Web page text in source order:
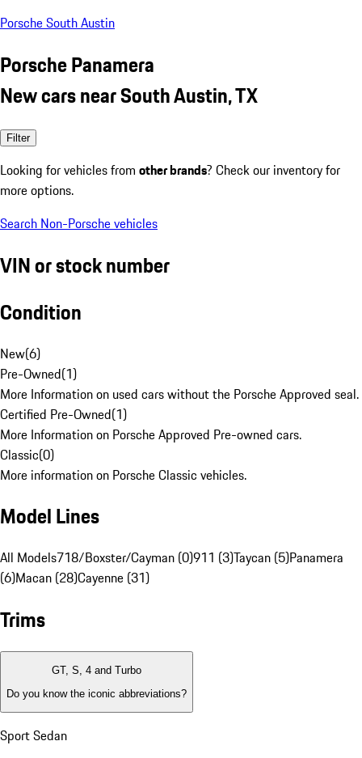
Porsche South Austin
Porsche Panamera
New cars near South Austin, TX
Filter
Looking for vehicles from other brands? Check our inventory for
more options.
Search Non-Porsche vehicles
VIN or stock number
Condition
New(6)
Pre-Owned(1)
More Information on used cars without the Porsche Approved seal.
Certified Pre-Owned(1)
More Information on Porsche Approved Pre-owned cars.
Classic(0)
More information on Porsche Classic vehicles.
Model Lines
All Models718/Boxster/Cayman (0)911 (3)Taycan (5)Panamera
(6)Macan (28)Cayenne (31)
Trims
GT, S, 4 and Turbo
Do you know the iconic abbreviations?
Sport Sedan